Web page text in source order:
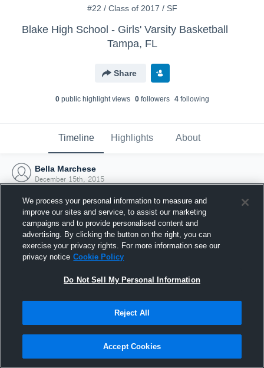
#22 / Class of 2017 / SF
Blake High School - Girls' Varsity Basketball
Tampa, FL
Share
0public highlight views 0followers 4following
Timeline Highlights About
Bella Marchese
December 15th, 2015
Joined Hudl
15 December 2015
We process your personal information to measure and
improve our sites and service, to assist our marketing
campaigns and to provide personalised content and
advertising. By clicking the button on the right, you can
exercise your privacy rights. For more information see our
privacy notice Cookie Policy
Do Not Sell My Personal Information
Reject All
Accept Cookies